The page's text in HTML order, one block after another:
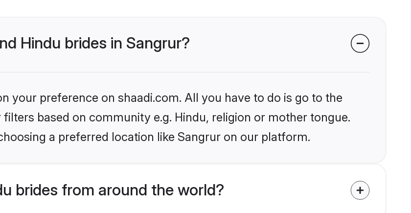
Hindu brides in Sangrur?
your preference on shaadi.com. All you have to do is go to the
based on community e.g. Hindu, religion or mother tongue.
a preferred location like Sangrur on our platform.
brides from around the world?